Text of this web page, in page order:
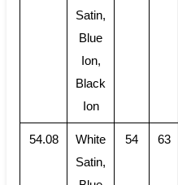
Satin,
Blue
Ion,
Black
Ion
54.08
White
Satin,
54 63